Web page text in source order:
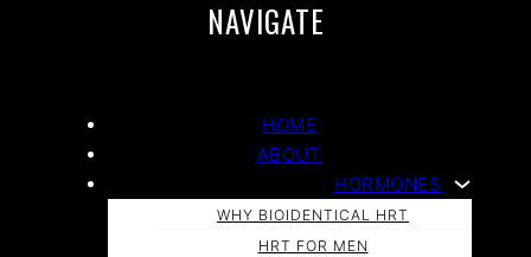
NAVIGATE
HOME
ABOUT
HORMONES
WHY BIOIDENTICAL HRT
HRT FOR MEN